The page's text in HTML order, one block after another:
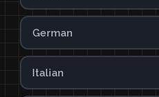
German
Italian